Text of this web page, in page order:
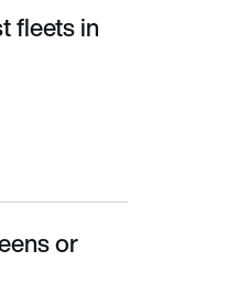
fleets in
or